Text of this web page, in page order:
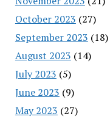
October 2023 (27)
September 2023 (18)
August 2023 (14)
July 2023 (5)
June 2023 (9)
May 2023 (27)